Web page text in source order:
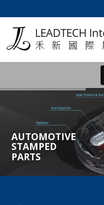
AUTOMOTIVE
STAMPED
PARTS